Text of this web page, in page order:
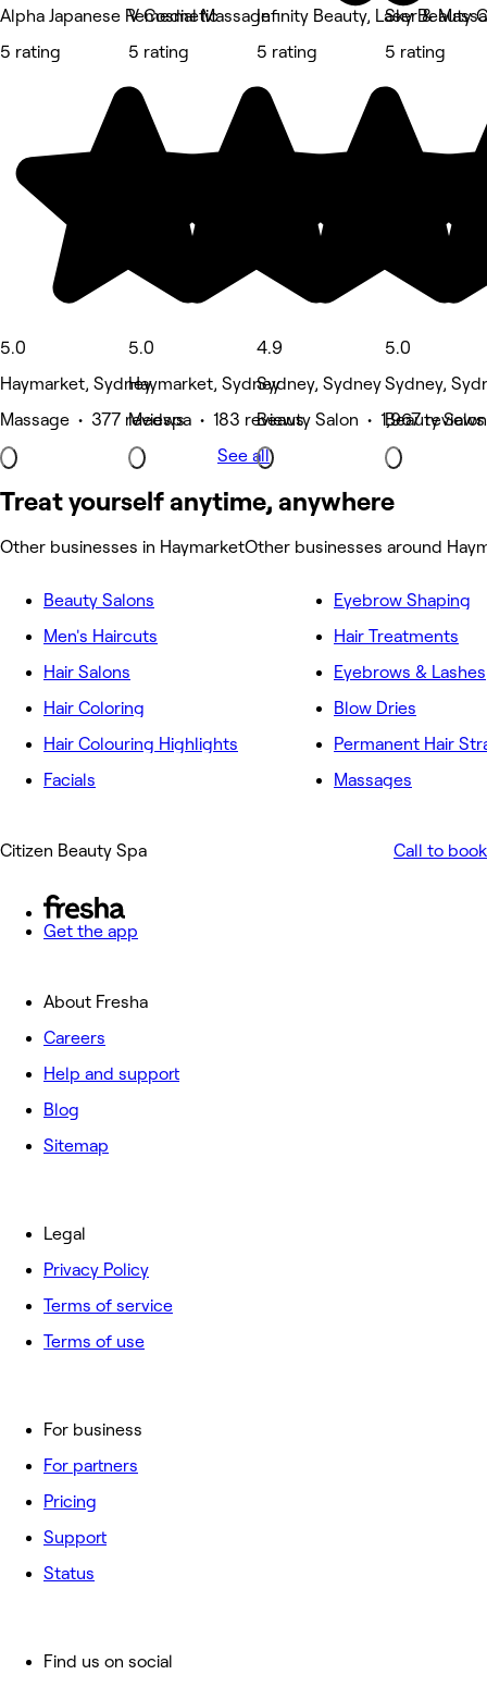
Alpha Japanese Remedial Massage
5 rating
5.0
Haymarket, Sydney
Massage • 377 reviews
V Cosmetic
5 rating
5.0
Haymarket, Sydney
Medspa • 183 reviews
Infinity Beauty, Laser &
5 rating
4.9
Sydney, Sydney
Beauty Salon • 1,967 reviews
Sky Beauty
5 rating
5.0
Sydney,
Beauty
See all
Treat yourself anytime, anywhere
Other businesses in HaymarketOther businesses around
Beauty Salons
Men's Haircuts
Hair Salons
Hair Coloring
Hair Colouring Highlights
Facials
Eyebrow Shaping
Hair Treatments
Eyebrows & Lashes
Blow Dries
Permanent Hair
Massages
Citizen Beauty Spa Call to book
Get the app
About Fresha
Careers
Help and support
Blog
Sitemap
For business
For partners
Pricing
Support
Status
Legal
Privacy Policy
Terms of service
Terms of use
Find us on social